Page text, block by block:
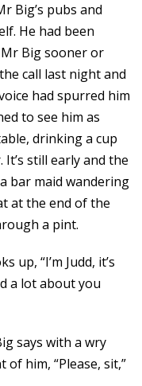
Big’s pubs and
He had been
Big sooner or
call last night and
had spurred him
to see him as
drinking a cup
still early and the
bar maid wandering
at the end of the
a pint.
up, “I’m Judd, it’s
a lot about you
says with a wry
him, “Please, sit,”